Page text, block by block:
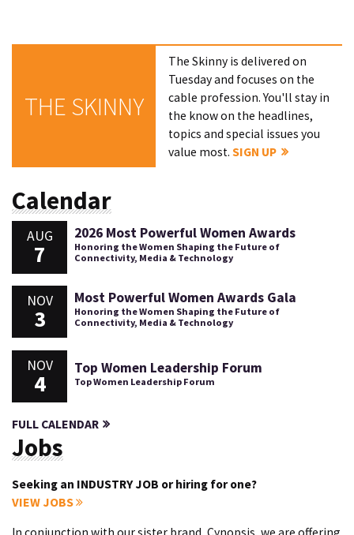
THE SKINNY
The Skinny is delivered on
Tuesday and focuses on the
cable profession. You'll stay in
the know on the headlines,
topics and special issues you
value most.SIGN UP
Calendar
AUG
7
2026 Most Powerful Women Awards
Honoring the Women Shaping the Future of
Connectivity, Media & Technology
NOV
3
Most Powerful Women Awards Gala
Honoring the Women Shaping the Future of
Connectivity, Media & Technology
NOV
4
Top Women Leadership Forum
Top Women Leadership Forum
FULL CALENDAR
Jobs
Seeking an INDUSTRY JOB or hiring for one?
VIEW JOBS